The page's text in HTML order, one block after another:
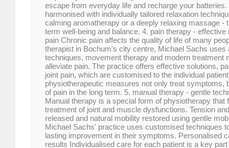
escape from everyday life and recharge your
harmonised with individually tailored relaxation
calming aromatherapy or a deeply relaxing massage -
term well-being and balance. 4. pain therapy -
pain Chronic pain affects the quality of life of many
therapist in Bochum's city centre, Michael Sachs uses
techniques, movement therapy and modern treatment
alleviate pain. The practice offers effective solutions,
joint pain, which are customised to the individual
physiotherapeutic measures not only treat symptoms,
of pain in the long term. 5. manual therapy - gentle
Manual therapy is a special form of physiotherapy that
treatment of joint and muscle dysfunctions. Tension
released and natural mobility restored using gentle
Michael Sachs' practice uses customised techniques
lasting improvement in their symptoms. Personalised
results Individualised care for each patient is a key